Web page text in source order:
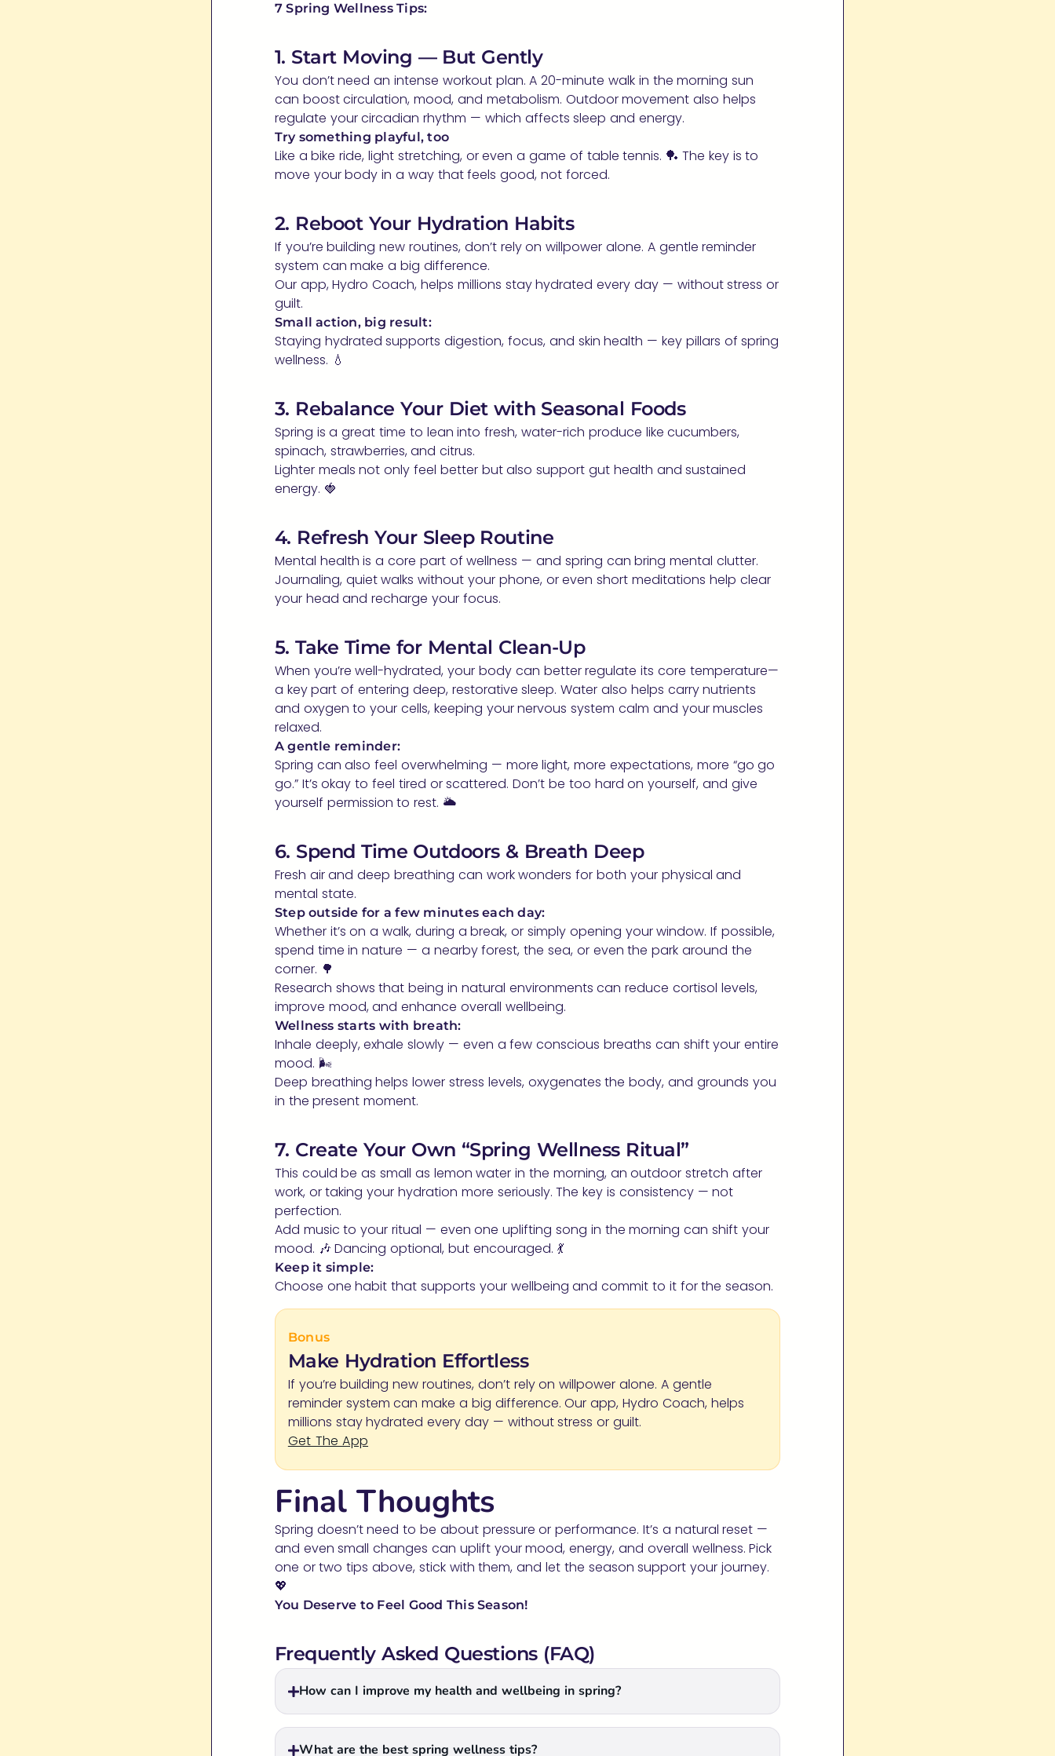
7 Spring Wellness Tips:
1. Start Moving — But Gently
You don’t need an intense workout plan. A 20-minute walk in the morning sun
can boost circulation, mood, and metabolism. Outdoor movement also helps
regulate your circadian rhythm — which affects sleep and energy.
Try something playful, too
Like a bike ride, light stretching, or even a game of table tennis. 🏓 The key is to
move your body in a way that feels good, not forced.
2. Reboot Your Hydration Habits
If you’re building new routines, don’t rely on willpower alone. A gentle reminder
system can make a big difference.
Our app, Hydro Coach, helps millions stay hydrated every day — without stress or
guilt.
Small action, big result:
Staying hydrated supports digestion, focus, and skin health — key pillars of spring
wellness. 💧
3. Rebalance Your Diet with Seasonal Foods
Spring is a great time to lean into fresh, water-rich produce like cucumbers,
spinach, strawberries, and citrus.
Lighter meals not only feel better but also support gut health and sustained
energy. 🍓
4. Refresh Your Sleep Routine
Mental health is a core part of wellness — and spring can bring mental clutter.
Journaling, quiet walks without your phone, or even short meditations help clear
your head and recharge your focus.
5. Take Time for Mental Clean-Up
When you’re well-hydrated, your body can better regulate its core temperature—
a key part of entering deep, restorative sleep. Water also helps carry nutrients
and oxygen to your cells, keeping your nervous system calm and your muscles
relaxed.
A gentle reminder:
Spring can also feel overwhelming — more light, more expectations, more “go go
go.” It’s okay to feel tired or scattered. Don’t be too hard on yourself, and give
yourself permission to rest. 🌥️
6. Spend Time Outdoors & Breath Deep
Fresh air and deep breathing can work wonders for both your physical and
mental state.
Step outside for a few minutes each day:
Whether it’s on a walk, during a break, or simply opening your window. If possible,
spend time in nature — a nearby forest, the sea, or even the park around the
corner. 🌳
Research shows that being in natural environments can reduce cortisol levels,
improve mood, and enhance overall wellbeing.
Wellness starts with breath:
Inhale deeply, exhale slowly — even a few conscious breaths can shift your entire
mood. 🌬️
Deep breathing helps lower stress levels, oxygenates the body, and grounds you
in the present moment.
7. Create Your Own “Spring Wellness Ritual”
This could be as small as lemon water in the morning, an outdoor stretch after
work, or taking your hydration more seriously. The key is consistency — not
perfection.
Add music to your ritual — even one uplifting song in the morning can shift your
mood. 🎶 Dancing optional, but encouraged. 💃
Keep it simple:
Choose one habit that supports your wellbeing and commit to it for the season.
Bonus
Make Hydration Effortless
If you’re building new routines, don’t rely on willpower alone. A gentle
reminder system can make a big difference. Our app, Hydro Coach, helps
millions stay hydrated every day — without stress or guilt.
Get The App
Final Thoughts
Spring doesn’t need to be about pressure or performance. It’s a natural reset —
and even small changes can uplift your mood, energy, and overall wellness. Pick
one or two tips above, stick with them, and let the season support your journey.
💖
You Deserve to Feel Good This Season!
Frequently Asked Questions (FAQ)
How can I improve my health and wellbeing in spring?
What are the best spring wellness tips?